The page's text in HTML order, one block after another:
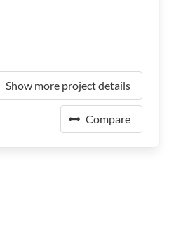
Show more project details
Compare